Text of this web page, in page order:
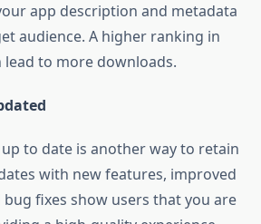
app description and metadata
audience. A higher ranking in
lead to more downloads.
to date is another way to retain
with new features, improved
fixes show users that you are